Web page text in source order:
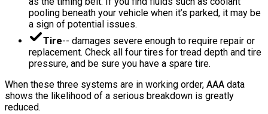
pooling beneath your vehicle when it’s parked, it may be
a sign of potential issues.
Tire-- damages severe enough to require repair or
replacement. Check all four tires for tread depth and tire
pressure, and be sure you have a spare tire.
When these three systems are in working order, AAA data
shows the likelihood of a serious breakdown is greatly
reduced.